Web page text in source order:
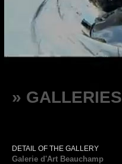
» GALLERIES
DETAIL OF THE GALLERY
Galerie d'Art Beauchamp